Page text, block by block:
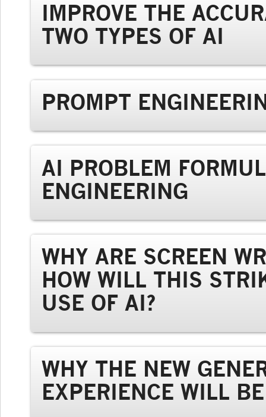
IMPROVE THE
TWO TYPES OF AI
PROMPT
AI PROBLEM
ENGINEERING
WHY ARE SCREEN
HOW WILL THIS
USE OF AI?
WHY THE NEW
EXPERIENCE WILL